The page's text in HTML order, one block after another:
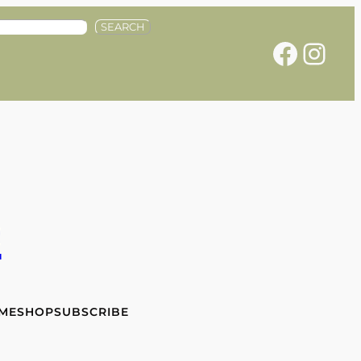
SEARCH
Facebook Instagram
SHOPSUBSCRIBE